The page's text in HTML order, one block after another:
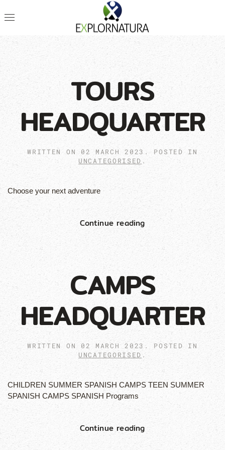
TOURS
HEADQUARTER
WRITTEN ON 02 MARCH 2023 . POSTED IN
UNCATEGORISED .
Choose your next adventure
Continue reading
CAMPS
HEADQUARTER
WRITTEN ON 02 MARCH 2023 . POSTED IN
UNCATEGORISED .
CHILDREN SUMMER SPANISH CAMPS TEEN SUMMER
SPANISH CAMPS SPANISH Programs
Continue reading